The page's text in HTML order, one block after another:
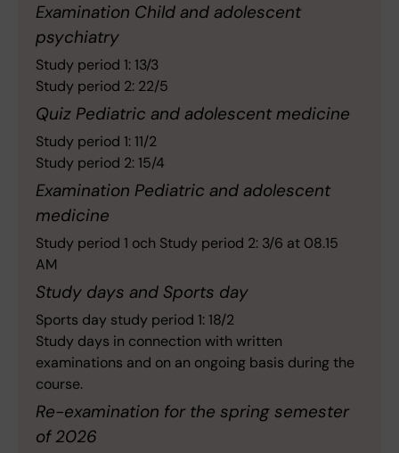
Examination Child and adolescent
psychiatry
Study period 1: 13/3
Study period 2: 22/5
Quiz Pediatric and adolescent medicine
Study period 1: 11/2
Study period 2: 15/4
Examination Pediatric and adolescent
medicine
Study period 1 och Study period 2: 3/6 at 08.15
AM
Study days and Sports day
Sports day study period 1: 18/2
Study days in connection with written
examinations and on an ongoing basis during the
course.
Re-examination for the spring semester
of 2026